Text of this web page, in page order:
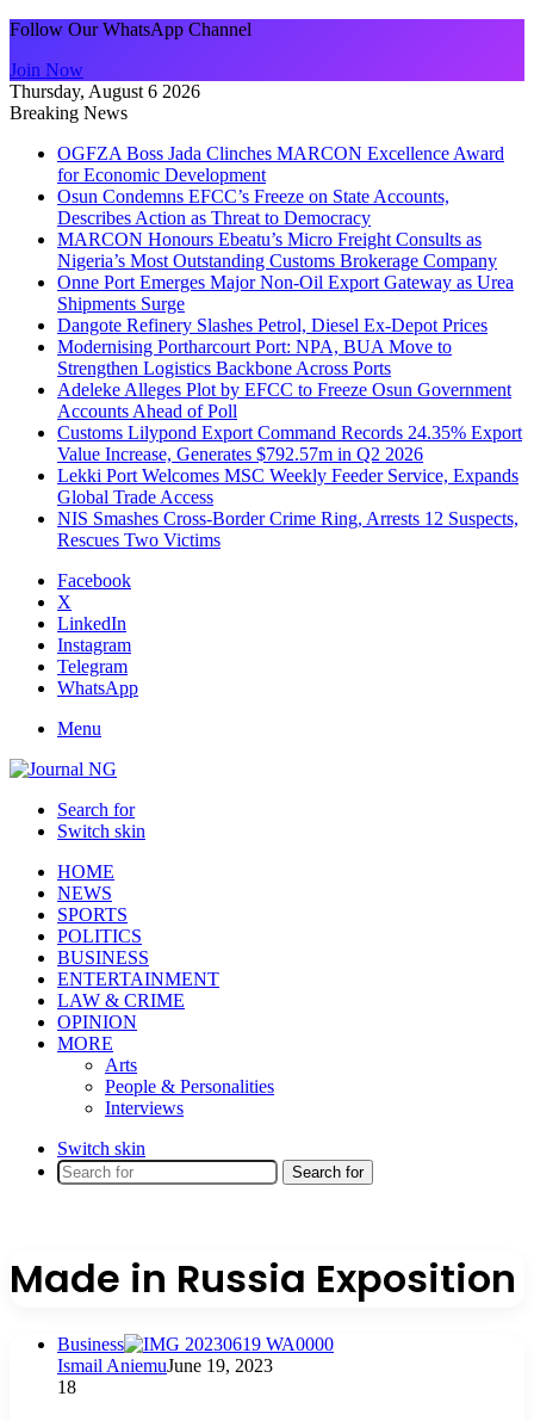
Follow Our WhatsApp Channel
Join Now
Thursday, August 6 2026
Breaking News
OGFZA Boss Jada Clinches MARCON Excellence Award
for Economic Development
Osun Condemns EFCC’s Freeze on State Accounts,
Describes Action as Threat to Democracy
MARCON Honours Ebeatu’s Micro Freight Consults as
Nigeria’s Most Outstanding Customs Brokerage Company
Onne Port Emerges Major Non-Oil Export Gateway as Urea
Shipments Surge
Dangote Refinery Slashes Petrol, Diesel Ex-Depot Prices
Modernising Portharcourt Port: NPA, BUA Move to
Strengthen Logistics Backbone Across Ports
Adeleke Alleges Plot by EFCC to Freeze Osun Government
Accounts Ahead of Poll
Customs Lilypond Export Command Records 24.35% Export
Value Increase, Generates $792.57m in Q2 2026
Lekki Port Welcomes MSC Weekly Feeder Service, Expands
Global Trade Access
NIS Smashes Cross-Border Crime Ring, Arrests 12 Suspects,
Rescues Two Victims
Facebook
X
LinkedIn
Instagram
Telegram
WhatsApp
Menu
Search for
Switch skin
HOME
NEWS
SPORTS
POLITICS
BUSINESS
ENTERTAINMENT
LAW & CRIME
OPINION
MORE
Arts
People & Personalities
Interviews
Switch skin
Search for
Made in Russia Exposition
Business
Ismail AniemuJune 19, 2023
18